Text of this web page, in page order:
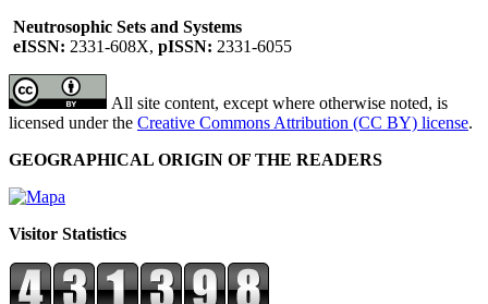
Neutrosophic Sets and Systems
eISSN: 2331-608X, pISSN: 2331-6055
All site content, except where otherwise noted, is
licensed under the Creative Commons Attribution (CC BY) license.
GEOGRAPHICAL ORIGIN OF THE READERS
Visitor Statistics